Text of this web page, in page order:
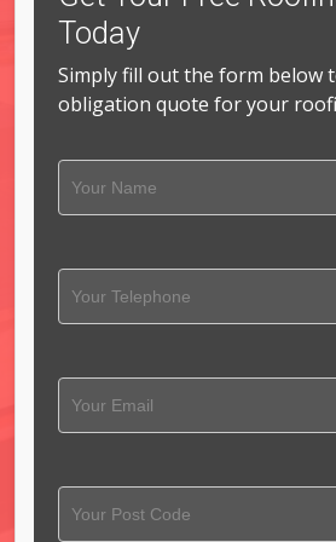
Today
Simply fill out the form below
obligation quote for your